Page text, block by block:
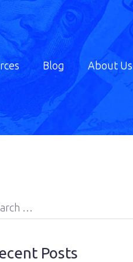
Blog About Us
Posts